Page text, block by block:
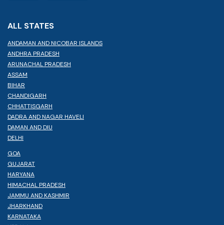
ALL STATES
ANDAMAN AND NICOBAR ISLANDS
ANDHRA PRADESH
ARUNACHAL PRADESH
ASSAM
BIHAR
CHANDIGARH
CHHATTISGARH
DADRA AND NAGAR HAVELI
DAMAN AND DIU
DELHI
GOA
GUJARAT
HARYANA
HIMACHAL PRADESH
JAMMU AND KASHMIR
JHARKHAND
KARNATAKA